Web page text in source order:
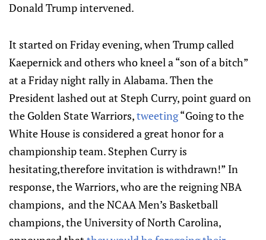
Donald Trump intervened.
It started on Friday evening, when Trump called
Kaepernick and others who kneel a “son of a bitch”
at a Friday night rally in Alabama. Then the
President lashed out at Steph Curry, point guard on
the Golden State Warriors,tweeting“Going to the
White House is considered a great honor for a
championship team. Stephen Curry is
hesitating,therefore invitation is withdrawn!” In
response, the Warriors, who are the reigning NBA
champions, and the NCAA Men’s Basketball
champions, the University of North Carolina,